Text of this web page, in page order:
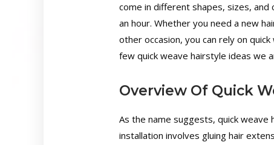
come in different shapes, sizes,
an hour. Whether you need a new
other occasion, you can rely on
few quick weave hairstyle ideas we
Overview Of Quick
As the name suggests, quick
installation involves gluing hair